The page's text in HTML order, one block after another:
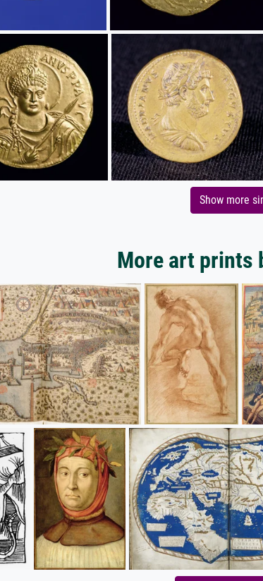
Show more
More art prints